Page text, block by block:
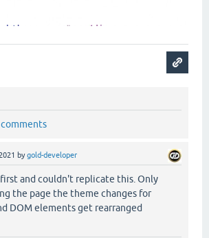
bygold-developer
and couldn't replicate this. Only
the page the theme changes for
DOM elements get rearranged